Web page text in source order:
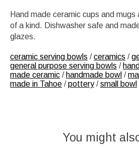
Hand made ceramic cups and mugs
of a kind. Dishwasher safe and
glazes.
ceramic serving bowls /ceramics /
general purpose serving bowls /
made ceramic / handmade bowl /
made in Tahoe /pottery/small bowl
You might